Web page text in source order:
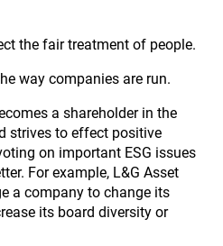
the fair treatment of people.
way companies are run.
a shareholder in the
strives to effect positive
on important ESG issues
For example, L&G Asset
a company to change its
its board diversity or